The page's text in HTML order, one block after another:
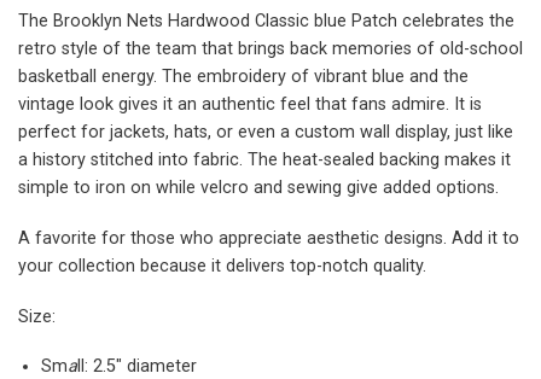
The Brooklyn Nets Hardwood Classic blue Patch celebrates the
retro style of the team that brings back memories of old-school
basketball energy. The embroidery of vibrant blue and the
vintage look gives it an authentic feel that fans admire. It is
perfect for jackets, hats, or even a custom wall display, just like
a history stitched into fabric. The heat-sealed backing makes it
simple to iron on while velcro and sewing give added options.
A favorite for those who appreciate aesthetic designs. Add it to
your collection because it delivers top-notch quality.
Size:
Small: 2.5″ diameter